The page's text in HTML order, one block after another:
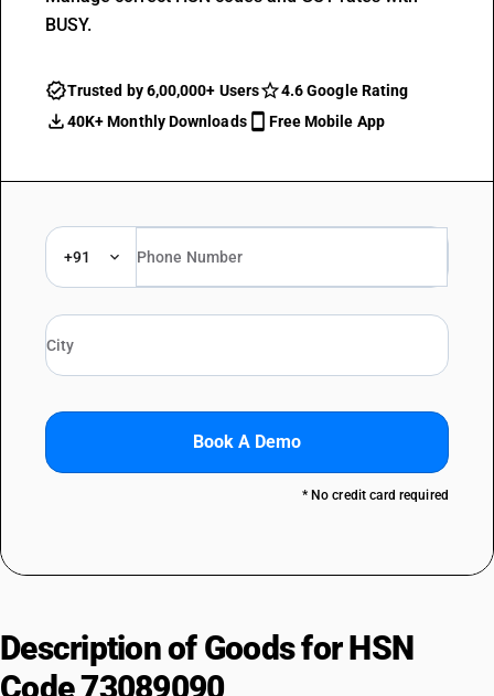
BUSY.
Trusted by 6,00,000+ Users
4.6 Google Rating
40K+ Monthly Downloads
Free Mobile App
+91
Book A Demo
* No credit card required
Description of Goods for HSN
Code 73089090